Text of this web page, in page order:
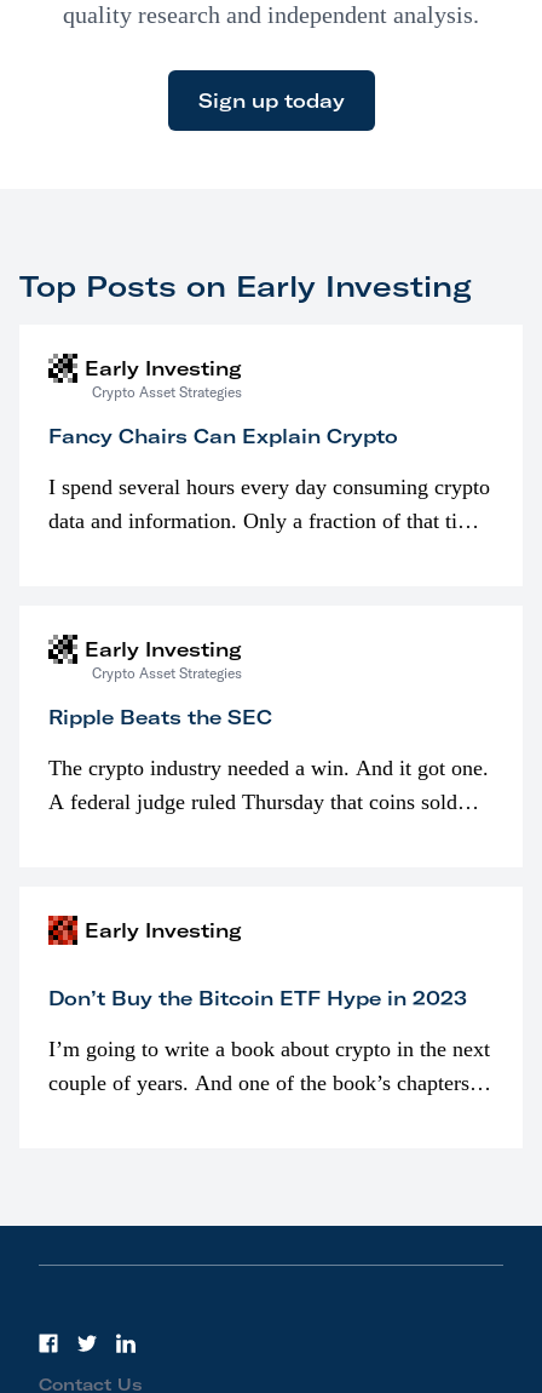
quality research and independent analysis.
Sign up today
Top Posts on Early Investing
Early Investing
Crypto Asset Strategies
Fancy Chairs Can Explain Crypto
I spend several hours every day consuming crypto
data and information. Only a fraction of that time
Early Investing
Crypto Asset Strategies
Ripple Beats the SEC
The crypto industry needed a win. And it got one.
A federal judge ruled Thursday that coins sold
Early Investing
Don’t Buy the Bitcoin ETF Hype in 2023
I’m going to write a book about crypto in the next
couple of years. And one of the book’s chapters
Contact Us